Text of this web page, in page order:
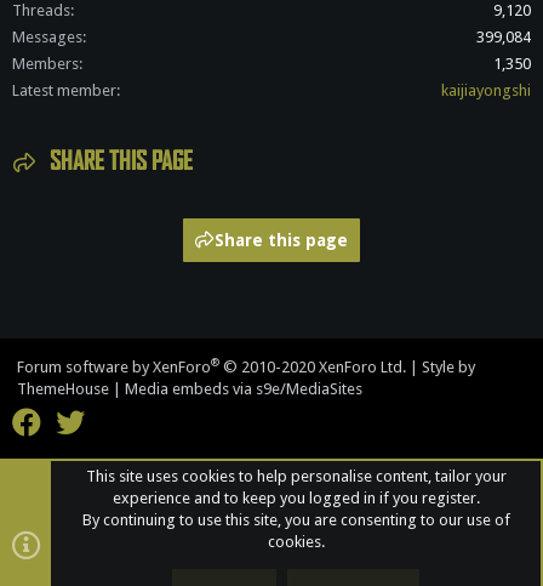
Threads
9,120
Messages
399,084
Members
1,350
Latest member
kaijiayongshi
SHARE THIS PAGE
Share this page
Forum software by XenForo® © 2010-2020 XenForo Ltd.
Style by
ThemeHouse
Media embeds via s9e/MediaSites
This site uses cookies to help personalise content, tailor your
experience and to keep you logged in if you register.
By continuing to use this site, you are consenting to our use of
cookies.